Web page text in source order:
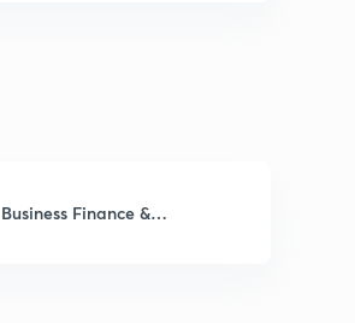
Business Finance &